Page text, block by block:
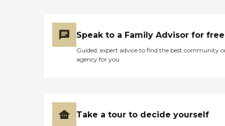
Speak to a Family Advisor for free
Guided, expert advice to find the best community
agency for you
Take a tour to decide yourself